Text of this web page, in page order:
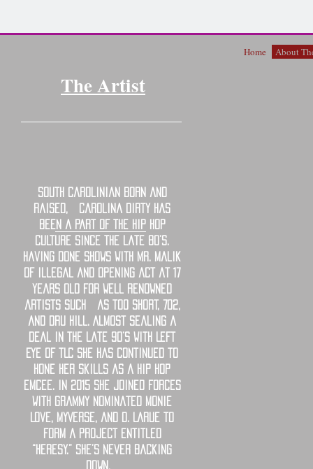
The Artist
Home About
South Carolinian born and
raised, Carolina Dirty has
been a part of the hip hop
culture since the late 80’s.
Having done shows with Mr. Malik
of illegal and opening act at 17
years old for well renowned
artists such as Too Short, 702,
and Dru Hill. Almost sealing a
deal in the late 90’s with Left
Eye of TLC she has continued to
hone her skills as a hip hop
emcee. In 2015 she joined forces
with Grammy Nominated Monie
Love, MyVerse, and D. Larue to
form a project entitled
“Heresy.” She’s Never backing
down,